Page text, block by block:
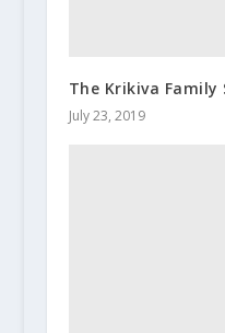
The Krikiva Family
July 23, 2019